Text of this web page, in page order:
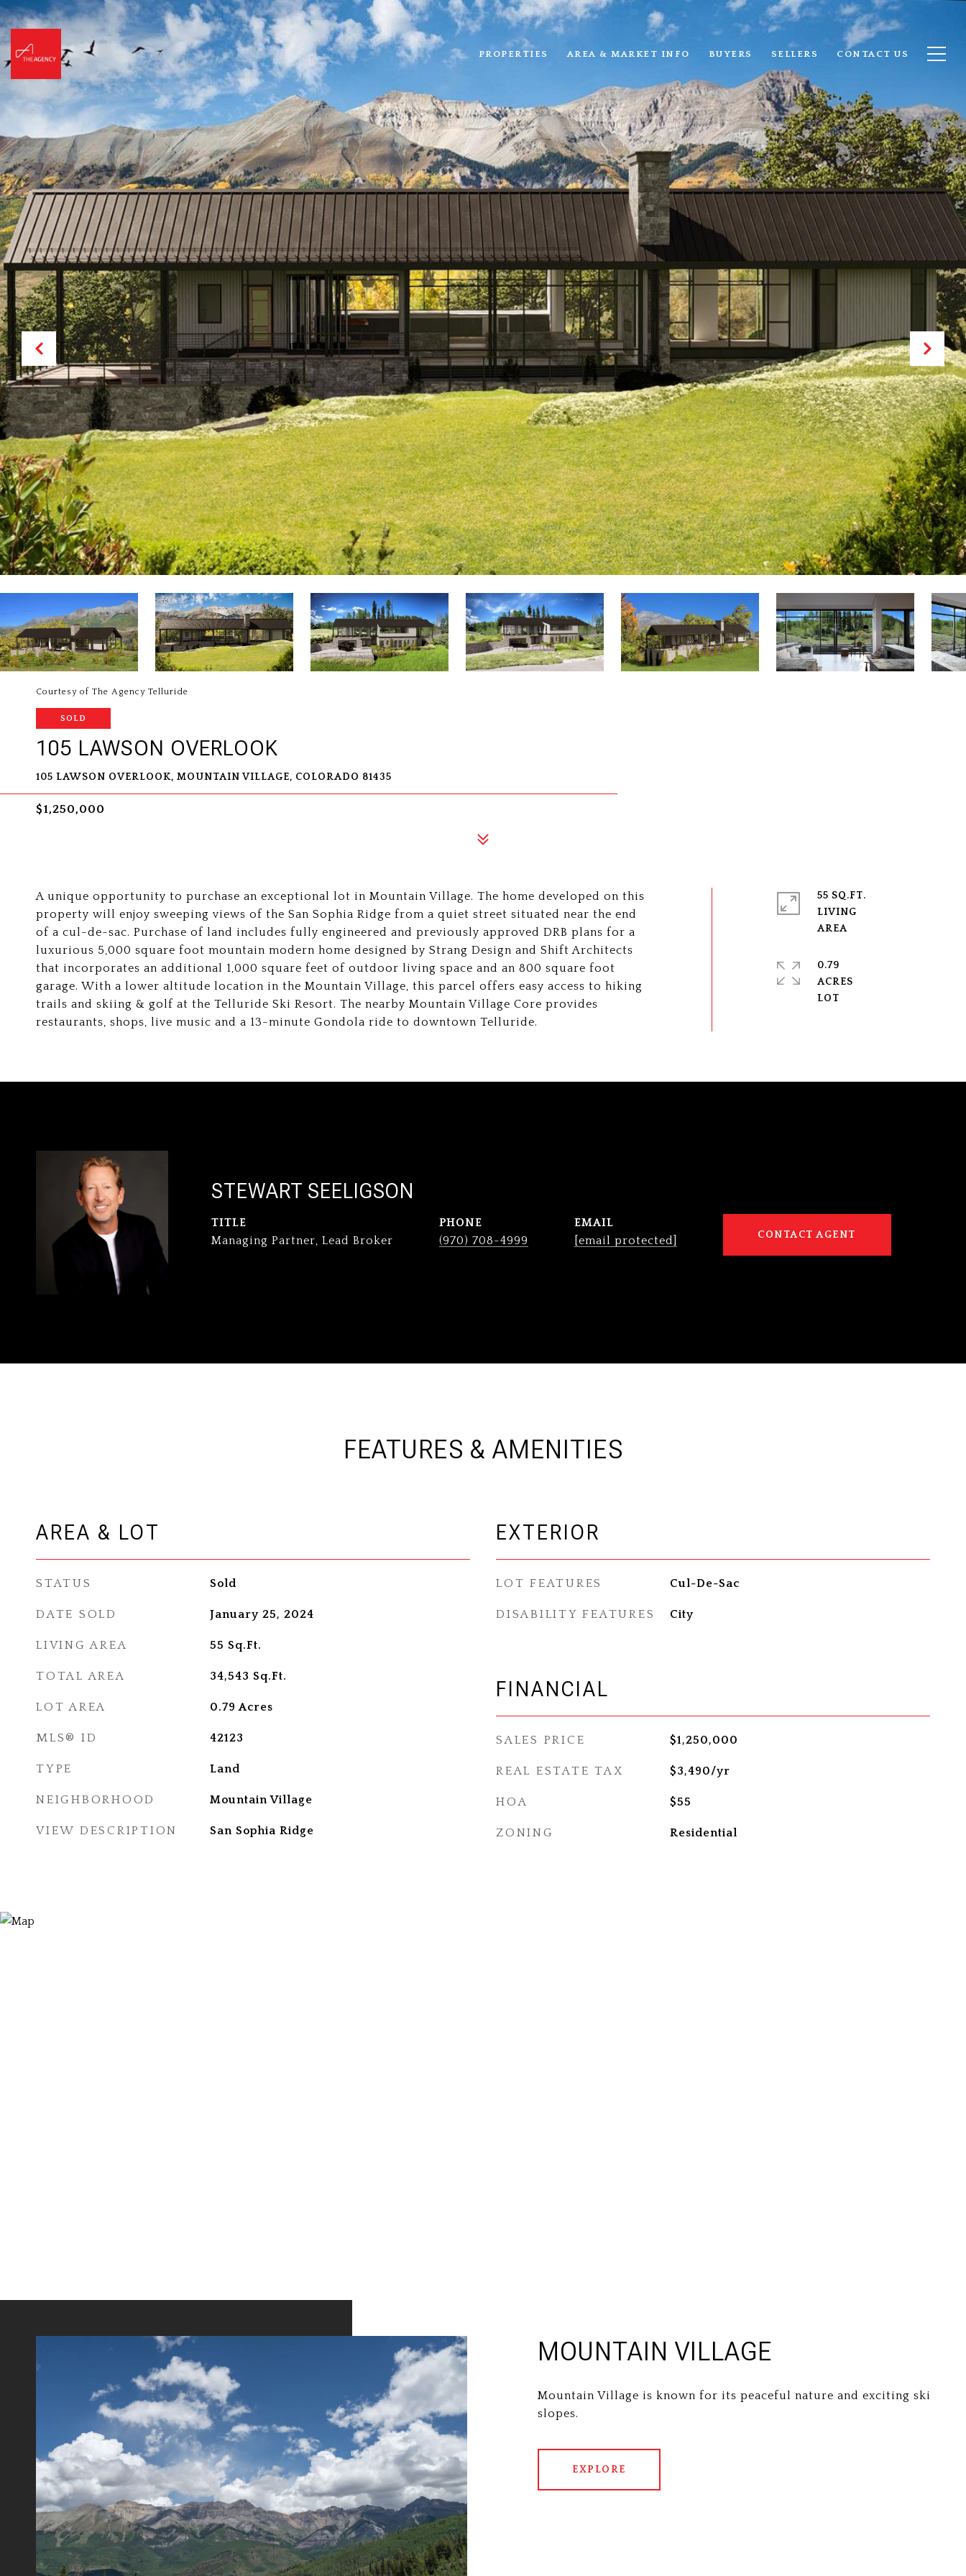
PROPERTIES AREA & MARKET INFO BUYERS SELLERS CONTACT US
Courtesy of The Agency Telluride
SOLD
105 LAWSON OVERLOOK
105 LAWSON OVERLOOK, MOUNTAIN VILLAGE, COLORADO 81435
$1,250,000
A unique opportunity to purchase an exceptional lot in Mountain Village. The home developed on this
property will enjoy sweeping views of the San Sophia Ridge from a quiet street situated near the end
of a cul-de-sac. Purchase of land includes fully engineered and previously approved DRB plans for a
luxurious 5,000 square foot mountain modern home designed by Strang Design and Shift Architects
that incorporates an additional 1,000 square feet of outdoor living space and an 800 square foot
garage. With a lower altitude location in the Mountain Village, this parcel offers easy access to hiking
trails and skiing & golf at the Telluride Ski Resort. The nearby Mountain Village Core provides
restaurants, shops, live music and a 13-minute Gondola ride to downtown Telluride.
55 SQ.FT.
LIVING
0.79
ACRES
STEWART SEELIGSON
TITLE
Managing Partner, Lead Broker
PHONE
(970) 708-4999
EMAIL
[email protected]
CONTACT AGENT
FEATURES & AMENITIES
AREA & LOT
STATUS Sold
DATE SOLD January 25, 2024
LIVING AREA 55 Sq.Ft.
TOTAL AREA 34,543 Sq.Ft.
LOT AREA 0.79Acres
MLS® ID 42123
TYPE Land
NEIGHBORHOOD Mountain Village
VIEW DESCRIPTION San Sophia Ridge
EXTERIOR
LOT FEATURES Cul-De-Sac
DISABILITY FEATURES City
FINANCIAL
SALES PRICE $1,250,000
REAL ESTATE TAX $3,490/yr
HOA $55
ZONING Residential
MOUNTAIN VILLAGE
Mountain Village is known for its peaceful nature and exciting ski
slopes.
EXPLORE